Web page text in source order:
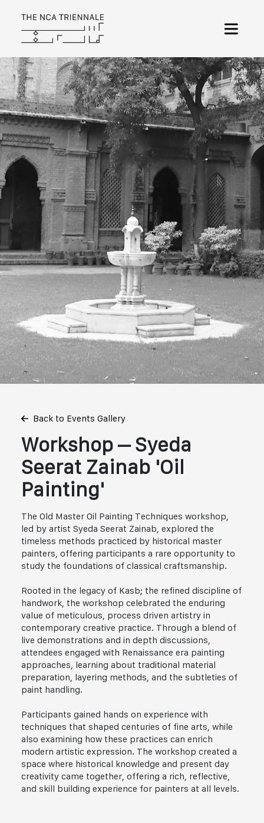
Back to Events Gallery
Workshop – Syeda
Seerat Zainab 'Oil
Painting'
The Old Master Oil Painting Techniques workshop,
led by artist Syeda Seerat Zainab, explored the
timeless methods practiced by historical master
painters, offering participants a rare opportunity to
study the foundations of classical craftsmanship.
Rooted in the legacy of Kasb; the refined discipline of
handwork, the workshop celebrated the enduring
value of meticulous, process driven artistry in
contemporary creative practice. Through a blend of
live demonstrations and in depth discussions,
attendees engaged with Renaissance era painting
approaches, learning about traditional material
preparation, layering methods, and the subtleties of
paint handling.
Participants gained hands on experience with
techniques that shaped centuries of fine arts, while
also examining how these practices can enrich
modern artistic expression. The workshop created a
space where historical knowledge and present day
creativity came together, offering a rich, reflective,
and skill building experience for painters at all levels.